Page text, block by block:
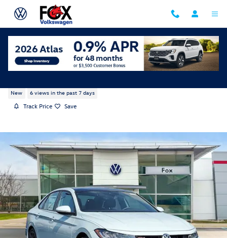
Skip to main content
New 6 views in the past 7 days
Track Price Save